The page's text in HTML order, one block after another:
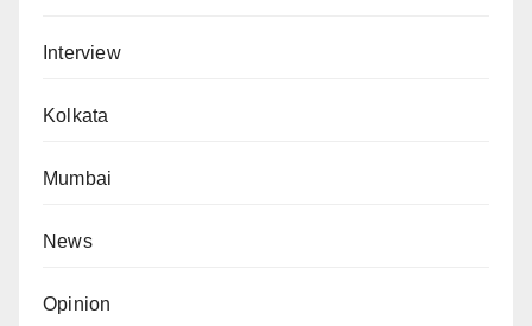
Interview
Kolkata
Mumbai
News
Opinion